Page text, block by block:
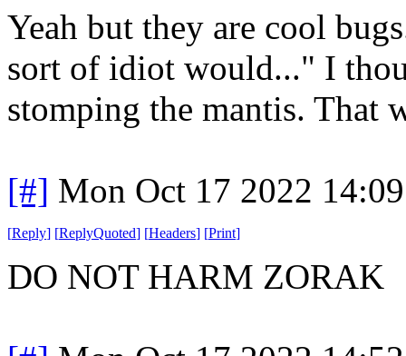
Yeah but they are cool
sort of idiot would..." I
stomping the mantis. That
[#] Mon Oct 17 2022
[Reply] [ReplyQuoted] [Headers] [Print]
DO NOT HARM ZORAK